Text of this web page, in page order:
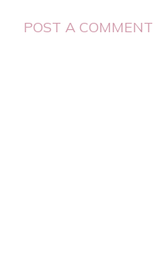
POST A COMMENT